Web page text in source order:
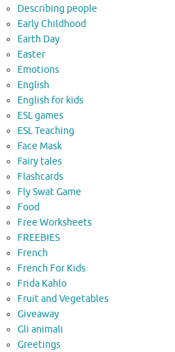
Describing people
Early Childhood
Earth Day
Easter
Emotions
English
English for kids
ESL games
ESL Teaching
Face Mask
Fairy tales
Flashcards
Fly Swat Game
Food
Free Worksheets
FREEBIES
French
French For Kids
Frida Kahlo
Fruit and Vegetables
Giveaway
Gli animali
Greetings